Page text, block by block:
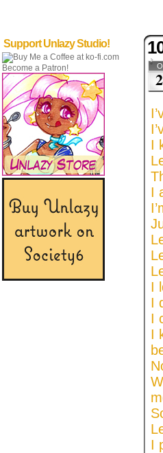
Support Unlazy Studio!
Become a Patron!
I
I
I
I
I
I
I